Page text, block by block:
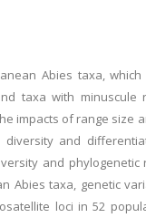
Abies taxa,
taxa with minuscule
impacts of range size
and
and phylogenetic
Abies taxa, genetic
loci in 52